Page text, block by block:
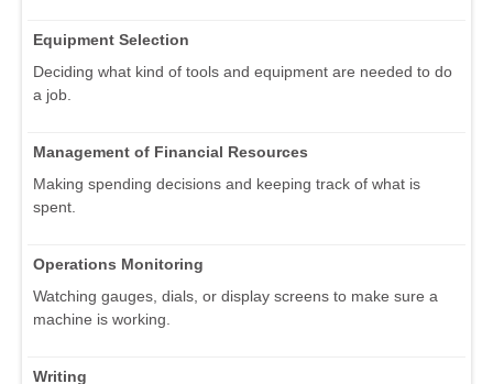
Equipment Selection
Deciding what kind of tools and equipment are needed to do
a job.
Management of Financial Resources
Making spending decisions and keeping track of what is
spent.
Operations Monitoring
Watching gauges, dials, or display screens to make sure a
machine is working.
Writing